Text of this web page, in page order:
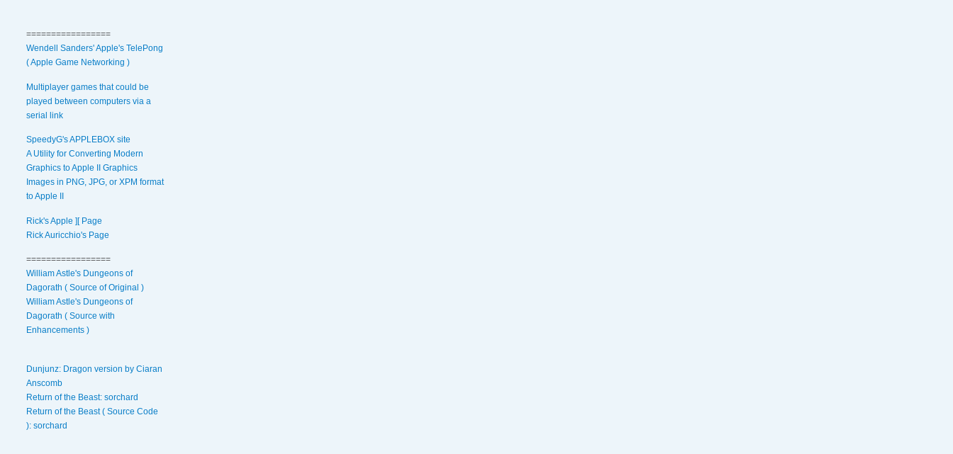
=================
Wendell Sanders' Apple's TelePong
( Apple Game Networking )
Multiplayer games that could be
played between computers via a
serial link
SpeedyG's APPLEBOX site
A Utility for Converting Modern
Graphics to Apple II Graphics
Images in PNG, JPG, or XPM format
to Apple II
Rick's Apple ][ Page
Rick Auricchio's Page
=================
William Astle's Dungeons of
Dagorath ( Source of Original )
William Astle's Dungeons of
Dagorath ( Source with
Enhancements )
Dunjunz: Dragon version by Ciaran
Anscomb
Return of the Beast: sorchard
Return of the Beast ( Source Code
): sorchard